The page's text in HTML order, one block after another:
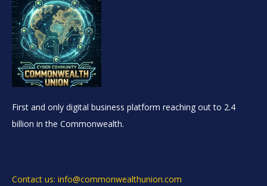
First and only digital business platform reaching out to 2.4
billion in the Commonwealth.
Contact us: info@commonwealthunion.com